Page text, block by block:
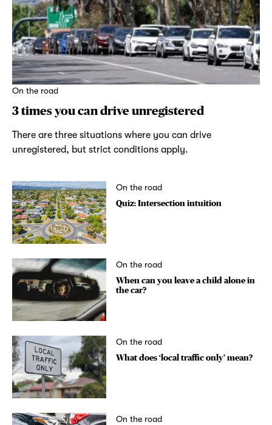
On the road
3 times you can drive unregistered
There are three situations where you can drive
unregistered, but strict conditions apply.
On the road
Quiz: Intersection intuition
On the road
When can you leave a child alone in
the car?
On the road
What does ‘local traffic only’ mean?
On the road